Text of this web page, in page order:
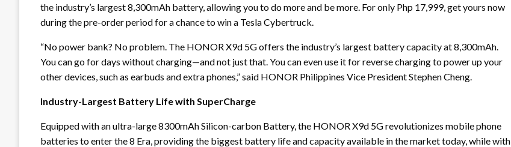
the industry’s largest 8,300mAh battery, allowing you to do more and be more. For only Php 17,999, get yours now
during the pre-order period for a chance to win a Tesla Cybertruck.
“No power bank? No problem. The HONOR X9d 5G offers the industry’s largest battery capacity at 8,300mAh.
You can go for days without charging—and not just that. You can even use it for reverse charging to power up your
other devices, such as earbuds and extra phones,” said HONOR Philippines Vice President Stephen Cheng.
Industry-Largest Battery Life with SuperCharge
Equipped with an ultra-large 8300mAh Silicon-carbon Battery, the HONOR X9d 5G revolutionizes mobile phone
batteries to enter the 8 Era, providing the biggest battery life and capacity available in the market today, while with